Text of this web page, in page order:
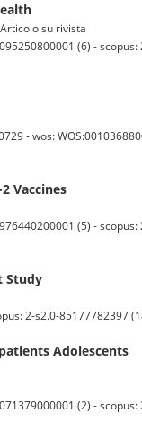
su rivista
(6) - scopus:
- wos:
Vaccines
(5) - scopus:
Study
2-s2.0-85177782397
Adolescents
(2) - scopus: